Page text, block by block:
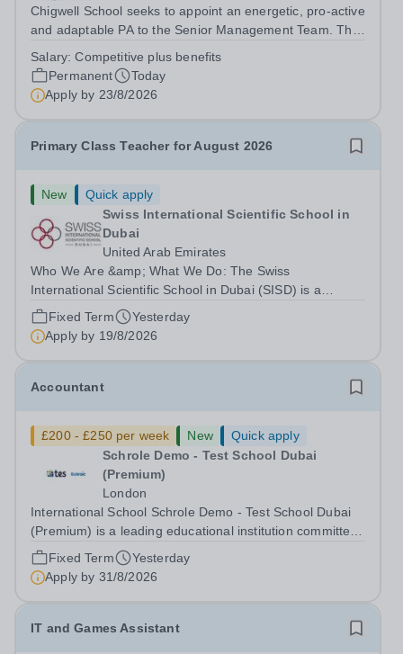
Chigwell School seeks to appoint an energetic, pro-active
and adaptable PA to the Senior Management Team. The
administrative support to the Senior Management Team
and other members of the...
Salary:Competitive plus benefits
Permanent
Today
Apply by 23/8/2026
Primary Class Teacher for August 2026
New
Quick apply
Swiss International Scientific School in
Dubai
United Arab Emirates
Who We Are &amp; What We Do: The Swiss
International Scientific School in Dubai (SISD) is a
premier international day and boarding school, dedicated
to nurturing confident, curious, and compassionate
lifelong learners. Located in the heart of...
Fixed Term
Yesterday
Apply by 19/8/2026
Accountant
£200 - £250 per week New
Quick apply
Schrole Demo - Test School Dubai
(Premium)
London
International School Schrole Demo - Test School Dubai
(Premium) is a leading educational institution committed
to providing high-quality education and fostering a
supportive learning environment for students from
diverse backgrounds. We are...
Fixed Term
Yesterday
Apply by 31/8/2026
IT and Games Assistant